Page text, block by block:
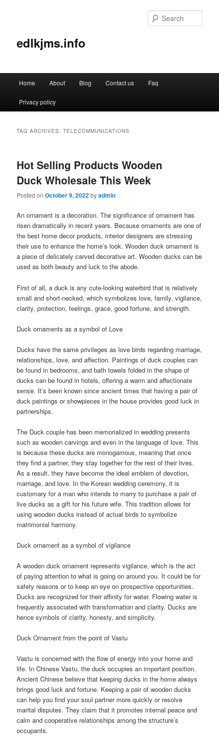
edlkjms.info
Skip
to
Skip
to
Home About Blog Contact us Faq
Privacy policy
TAG ARCHIVES:TELECOMMUNICATIONS
Hot Selling Products Wooden
Duck Wholesale This Week
Posted onOctober 9, 2022byadmin
An ornament is a decoration. The significance of ornament has
risen dramatically in recent years. Because ornaments are one of
the best home decor products, interior designers are stressing
their use to enhance the home’s look. Wooden duck ornament is
a piece of delicately carved decorative art. Wooden ducks can be
used as both beauty and luck to the abode.
First of all, a duck is any cute-looking waterbird that is relatively
small and short-necked, which symbolizes love, family, vigilance,
clarity, protection, feelings, grace, good fortune, and strength.
Duck ornaments as a symbol of Love
Ducks have the same privileges as love birds regarding marriage,
relationships, love, and affection. Paintings of duck couples can
be found in bedrooms, and bath towels folded in the shape of
ducks can be found in hotels, offering a warm and affectionate
sense. It’s been known since ancient times that having a pair of
duck paintings or showpieces in the house provides good luck in
partnerships.
The Duck couple has been memorialized in wedding presents
such as wooden carvings and even in the language of love. This
is because these ducks are monogamous, meaning that once
they find a partner, they stay together for the rest of their lives.
As a result, they have become the ideal emblem of devotion,
marriage, and love. In the Korean wedding ceremony, it is
customary for a man who intends to marry to purchase a pair of
live ducks as a gift for his future wife. This tradition allows for
using wooden ducks instead of actual birds to symbolize
matrimonial harmony.
Duck ornament as a symbol of vigilance
A wooden duck ornament represents vigilance, which is the act
of paying attention to what is going on around you. It could be for
safety reasons or to keep an eye on prospective opportunities.
Ducks are recognized for their affinity for water. Flowing water is
frequently associated with transformation and clarity. Ducks are
hence symbols of clarity, honesty, and simplicity.
Duck Ornament from the point of Vastu
Vastu is concerned with the flow of energy into your home and
life. In Chinese Vastu, the duck occupies an important position.
Ancient Chinese believe that keeping ducks in the home always
brings good luck and fortune. Keeping a pair of wooden ducks
can help you find your soul partner more quickly or resolve
marital disputes. They claim that it promotes internal peace and
calm and cooperative relationships among the structure’s
occupants.